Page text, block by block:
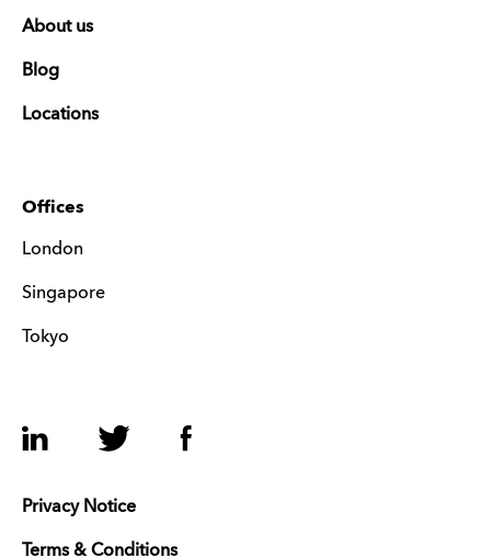
About us
Blog
Locations
Offices
London
Singapore
Tokyo
LinkedIn Twitter Facebook
Privacy Notice
Terms & Conditions